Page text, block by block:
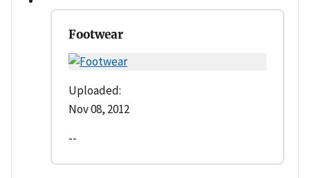
Footwear
Uploaded:
Nov 08, 2012
--